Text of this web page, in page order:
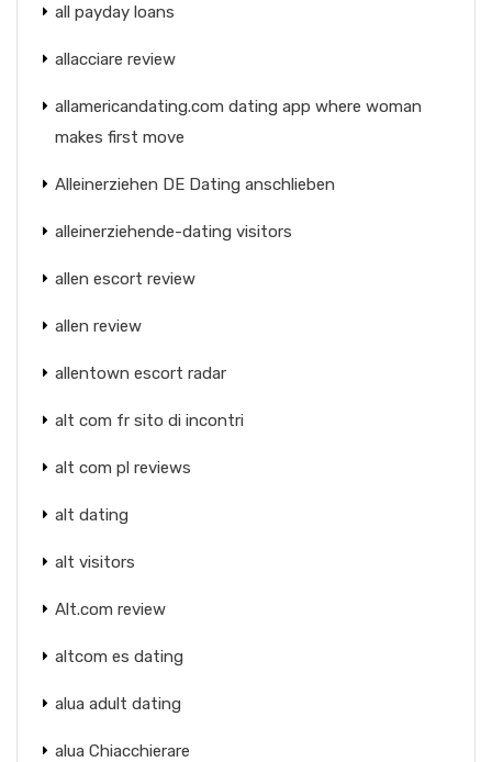
all payday loans
allacciare review
allamericandating.com dating app where woman
makes first move
Alleinerziehen DE Dating anschlieben
alleinerziehende-dating visitors
allen escort review
allen review
allentown escort radar
alt com fr sito di incontri
alt com pl reviews
alt dating
alt visitors
Alt.com review
altcom es dating
alua adult dating
alua Chiacchierare